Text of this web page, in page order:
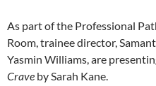
As part of the Professional
Room, trainee director,
Yasmin Williams, are
Crave by Sarah Kane.